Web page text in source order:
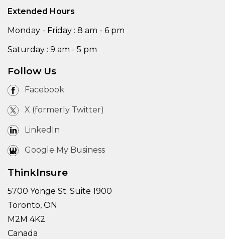
Extended Hours
Monday - Friday : 8 am - 6 pm
Saturday : 9 am - 5 pm
Follow Us
Facebook
X (formerly Twitter)
LinkedIn
Google My Business
ThinkInsure
5700 Yonge St. Suite 1900
Toronto, ON
M2M 4K2
Canada